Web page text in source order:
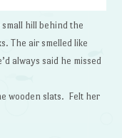
hill behind the
The air smelled like
always said he missed
wooden slats. Felt her